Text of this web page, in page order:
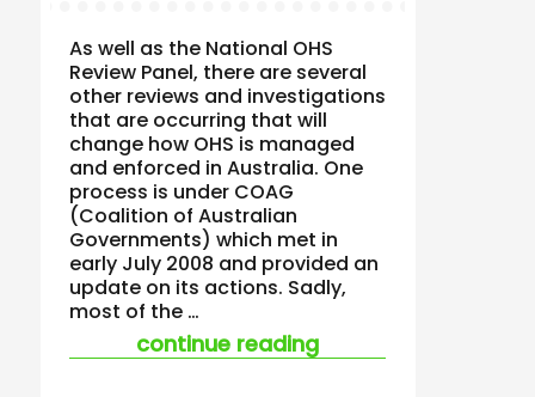
As well as the National OHS
Review Panel, there are several
other reviews and investigations
that are occurring that will
change how OHS is managed
and enforced in Australia. One
process is under COAG
(Coalition of Australian
Governments) which met in
early July 2008 and provided an
update on its actions. Sadly,
most of the …
continue reading“workplace safety